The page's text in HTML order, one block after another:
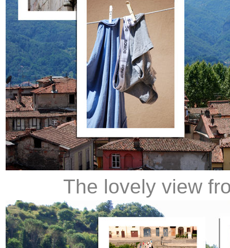
The lovely view